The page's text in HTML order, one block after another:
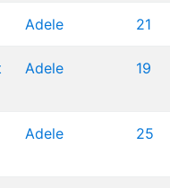
Adele 21
Adele 19
Adele 25